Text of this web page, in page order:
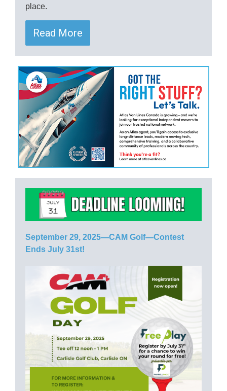
place.
Read More
September 29, 2025—CAM Golf—Contest
Ends July 31st!